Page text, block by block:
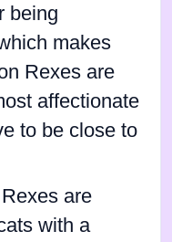
being
makes
Rexes are
affectionate
to be close to
are
with a